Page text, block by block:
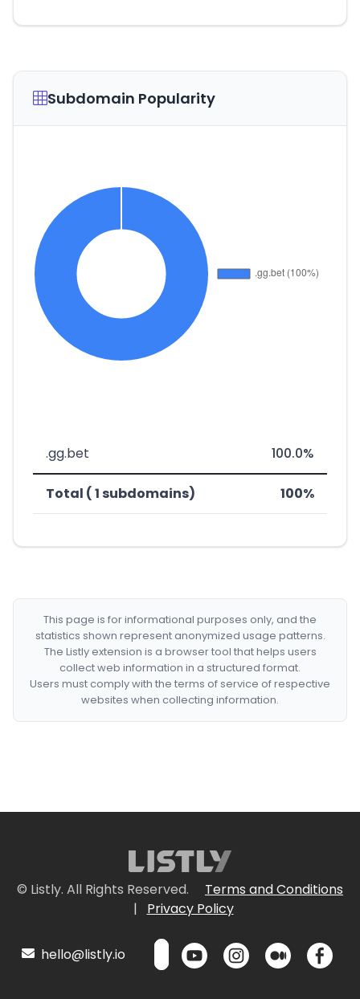
Subdomain Popularity
.gg.bet 100.0%
Total ( 1 subdomains) 100%
This page is for informational purposes only, and the
statistics shown represent anonymized usage patterns.
The Listly extension is a browser tool that helps users
collect web information in a structured format.
Users must comply with the terms of service of respective
websites when collecting information.
© Listly. All Rights Reserved.
Terms and Conditions
|
Privacy Policy
hello@listly.io